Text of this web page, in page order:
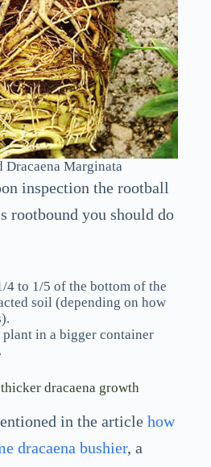
Dracaena Marginata
inspection the rootball
rootbound you should do
4 to 1/5 of the bottom of the
soil (depending on how
plant in a bigger container
dracaena growth
in the article how
dracaena bushier, a